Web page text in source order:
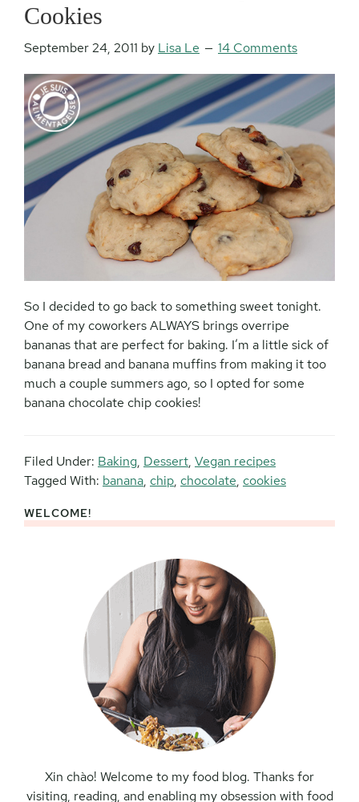
Cookies
September 24, 2011 by Lisa Le 14 Comments
So I decided to go back to something sweet tonight.
One of my coworkers ALWAYS brings overripe
bananas that are perfect for baking. I’m a little sick of
banana bread and banana muffins from making it too
much a couple summers ago, so I opted for some
banana chocolate chip cookies!
Filed Under: Baking, Dessert, Vegan recipes
Tagged With: banana, chip, chocolate, cookies
Primary
WELCOME!
Xin chào! Welcome to my food blog. Thanks for
visiting, reading, and enabling my obsession with food